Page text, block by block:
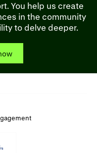
You help us create
in the community
to delve deeper.